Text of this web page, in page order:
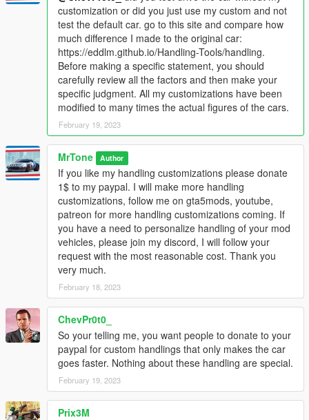
customization or did you just use my custom and not
test the default car. go to this site and compare how
much difference I made to the original car:
https://eddlm.github.io/Handling-Tools/handling.
Before making a specific statement, you should
carefully review all the factors and then make your
specific judgment. All my customizations have been
modified to many times the actual figures of the cars.
February 19, 2023
MrTone Author
If you like my handling customizations please donate
1$ to my paypal. I will make more handling
customizations, follow me on gta5mods, youtube,
patreon for more handling customizations coming. If
you have a need to personalize handling of your mod
vehicles, please join my discord, I will follow your
request with the most reasonable cost. Thank you
very much.
February 18, 2023
ChevPr0t0_
So your telling me, you want people to donate to your
paypal for custom handlings that only makes the car
goes faster. Nothing about these handling are special.
February 19, 2023
Prix3M